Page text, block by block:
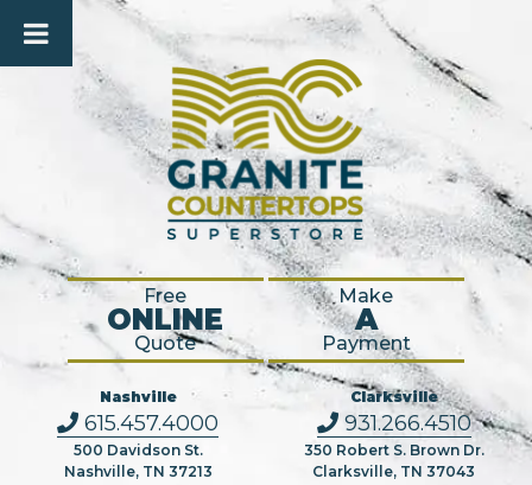
Free
ONLINE
Quote
Make
A
Payment
Nashville
615.457.4000
500 Davidson St.
Nashville, TN 37213
Clarksville
931.266.4510
350 Robert S. Brown Dr.
Clarksville, TN 37043